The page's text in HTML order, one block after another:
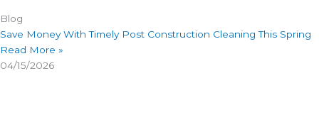
Blog
Save Money With Timely Post Construction Cleaning This Spring
Read More »
04/15/2026